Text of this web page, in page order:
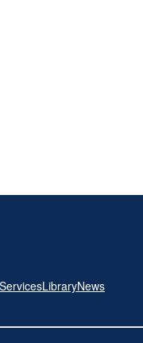
LibraryNews